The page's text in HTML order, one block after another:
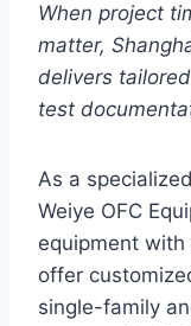
When project
matter,
delivers
test
As a
Weiye OFC
equipment
offer
single-family